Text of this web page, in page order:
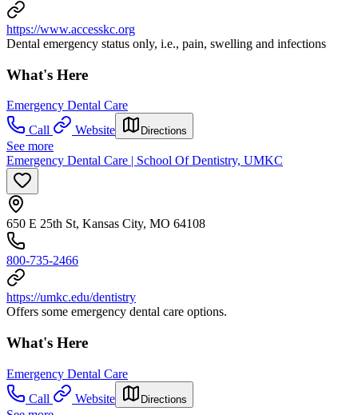
https://www.accesskc.org
Dental emergency status only, i.e., pain, swelling and infections
What's Here
Emergency Dental Care
Call
Website Directions
See more
Emergency Dental Care | School Of Dentistry, UMKC
650 E 25th St, Kansas City, MO 64108
800-735-2466
https://umkc.edu/dentistry
Offers some emergency dental care options.
What's Here
Emergency Dental Care
Call
Website Directions